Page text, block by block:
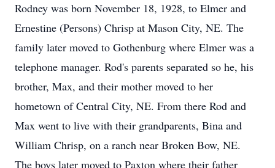
Rodney was born November 18, 1928, to Elmer and
Ernestine (Persons) Chrisp at Mason City, NE. The
family later moved to Gothenburg where Elmer was a
telephone manager. Rod's parents separated so he, his
brother, Max, and their mother moved to her
hometown of Central City, NE. From there Rod and
Max went to live with their grandparents, Bina and
William Chrisp, on a ranch near Broken Bow, NE.
The boys later moved to Paxton where their father